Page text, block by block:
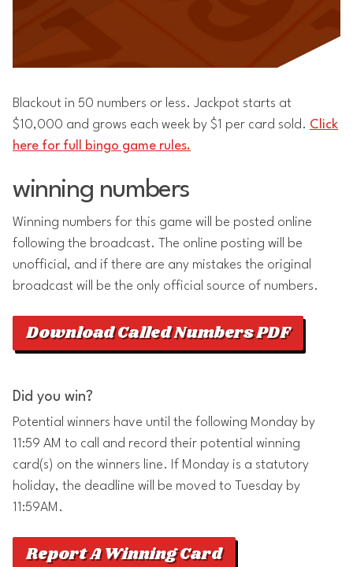
Blackout in 50 numbers or less. Jackpot starts at
$10,000 and grows each week by $1 per card sold. Click
here for full bingo game rules.
winning numbers
Winning numbers for this game will be posted online
following the broadcast. The online posting will be
unofficial, and if there are any mistakes the original
broadcast will be the only official source of numbers.
Download Called Numbers PDF
Did you win?
Potential winners have until the following Monday by
11:59 AM to call and record their potential winning
card(s) on the winners line. If Monday is a statutory
holiday, the deadline will be moved to Tuesday by
11:59AM.
Report A Winning Card